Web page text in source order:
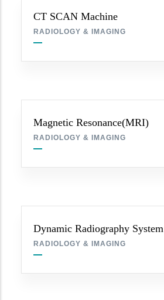
CT SCAN Machine
RADIOLOGY & IMAGING
Magnetic Resonance(MRI)
RADIOLOGY & IMAGING
Dynamic Radiography System
RADIOLOGY & IMAGING